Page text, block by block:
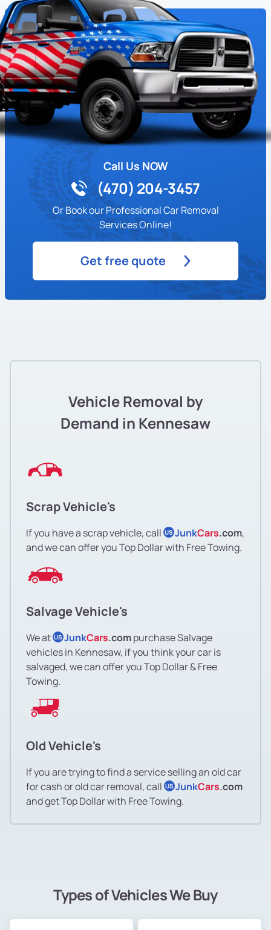
Call Us NOW
(470) 204-3457
Or Book our Professional Car Removal
Services Online!
Get free quote
Vehicle Removal by
Demand in Kennesaw
Scrap Vehicle's
If you have a scrap vehicle, call US JunkCars.com,
and we can offer you Top Dollar with Free Towing.
Salvage Vehicle's
We at US JunkCars.compurchase Salvage
vehicles in Kennesaw, if you think your car is
salvaged, we can offer you Top Dollar & Free
Towing.
Old Vehicle's
If you are trying to find a service selling an old car
for cash or old car removal, call US JunkCars.com
and get Top Dollar with Free Towing.
Types of Vehicles We Buy